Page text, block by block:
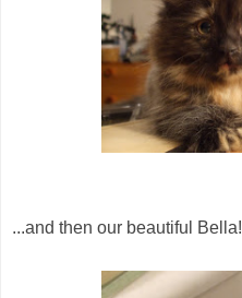
...and then our beautiful Bella!